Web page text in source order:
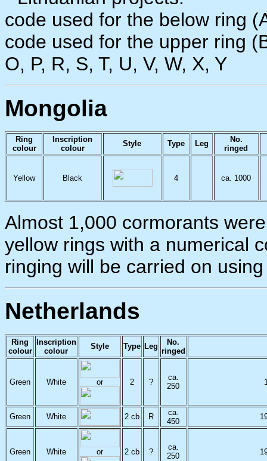
code used for the below ring
code used for the upper ring
O, P, R, S, T, U, V, W, X, Y
Mongolia
Ring
colour
Inscription
colour
Style Type Leg
No.
ringed
Yellow Black 4 ca. 1000
Almost 1,000 cormorants
yellow rings with a numerical
ringing will be carried on
Netherlands
Ring
colour
Inscription
colour
Style Type Leg
No.
ringed
Green White or 2 ?
ca.
250
Green White 2 cb R
ca.
450
Green White or 2 cb ?
ca.
250